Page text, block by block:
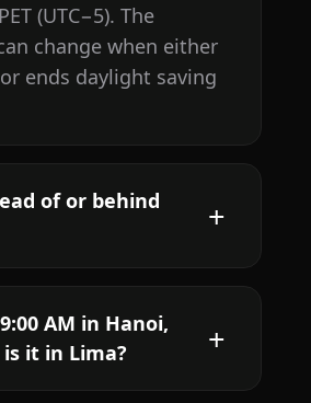
(UTC−5). The
change when either
ends daylight saving
of or behind
AM in Hanoi,
it in Lima?